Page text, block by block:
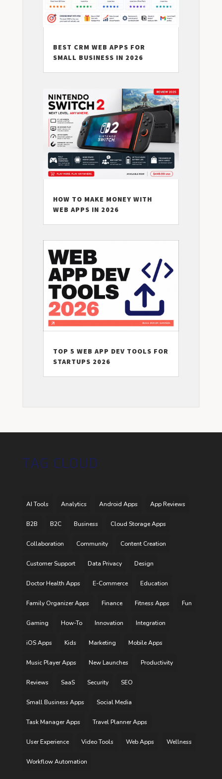
BEST CRM WEB APPS FOR
SMALL BUSINESS IN 2026
HOW TO MAKE MONEY WITH
WEB APPS IN 2026
TOP 5 WEB APP DEV TOOLS FOR
STARTUPS 2026
TAG CLOUD
AI Tools Analytics Android Apps App Reviews
B2B B2C Business Cloud Storage Apps
Collaboration Community Content Creation
Customer Support Data Privacy Design
Doctor Health Apps E-Commerce Education
Family Organizer Apps Finance Fitness Apps Fun
Gaming How-To Innovation Integration
iOS Apps Kids Marketing Mobile Apps
Music Player Apps New Launches Productivity
Reviews SaaS Security SEO
Small Business Apps Social Media
Task Manager Apps Travel Planner Apps
User Experience Video Tools Web Apps Wellness
Workflow Automation